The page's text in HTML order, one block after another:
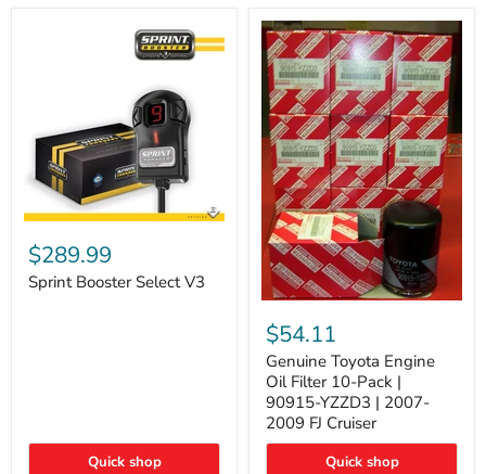
Start)
Sprint
Booster
Select
V3
$289.99
Sprint Booster Select V3
Quick shop
Genuine
Toyota
Engine
Oil
Filter
10-
Pack
90915-
$54.11
Genuine Toyota Engine
Oil Filter 10-Pack |
90915-YZZD3 | 2007-
2009 FJ Cruiser
Quick shop